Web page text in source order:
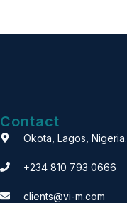
Contact
Okota, Lagos, Nigeria.
+234 810 793 0666
clients@vi-m.com